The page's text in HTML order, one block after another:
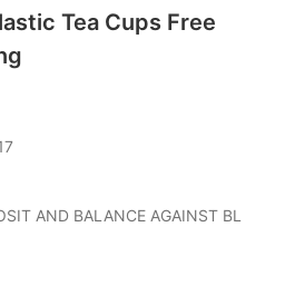
Tea Cups Free
AND BALANCE AGAINST BL